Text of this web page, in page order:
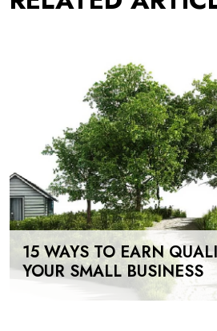
15 WAYS TO EARN
YOUR SMALL BUSINESS